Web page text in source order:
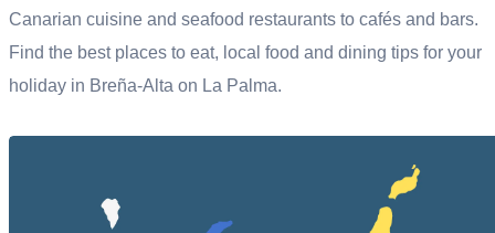
Canarian cuisine and seafood restaurants to cafés and bars.
Find the best places to eat, local food and dining tips for your
holiday in Breña-Alta on La Palma.